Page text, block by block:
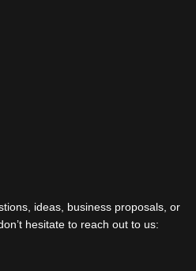
ideas, business proposals, or
hesitate to reach out to us: